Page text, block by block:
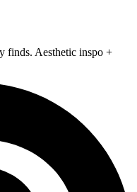
finds. Aesthetic inspo +